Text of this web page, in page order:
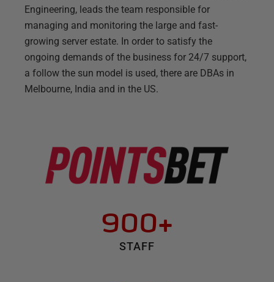
Engineering, leads the team responsible for
managing and monitoring the large and fast-
growing server estate. In order to satisfy the
ongoing demands of the business for 24/7 support,
a follow the sun model is used, there are DBAs in
Melbourne, India and in the US.
900+
STAFF